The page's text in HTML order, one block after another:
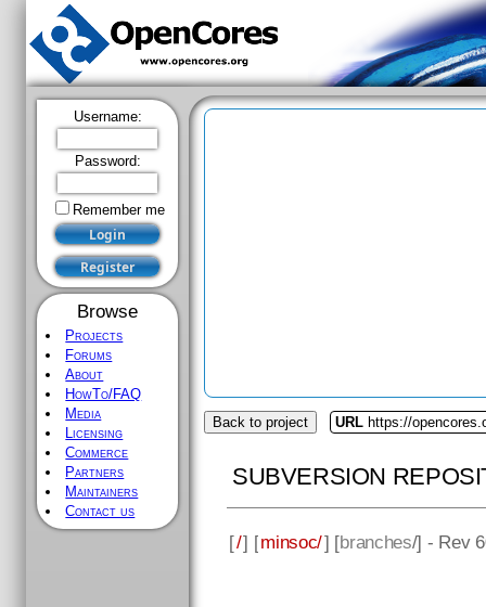
Username:
Password:
Remember me
Browse
Projects
Forums
About
HowTo/FAQ
Media
Licensing
Commerce
Partners
Maintainers
Contact us
Back to project URL https://
SUBVERSION
[/] [minsoc/] [branches/] - Rev